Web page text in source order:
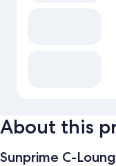
About this
Sunprime C-